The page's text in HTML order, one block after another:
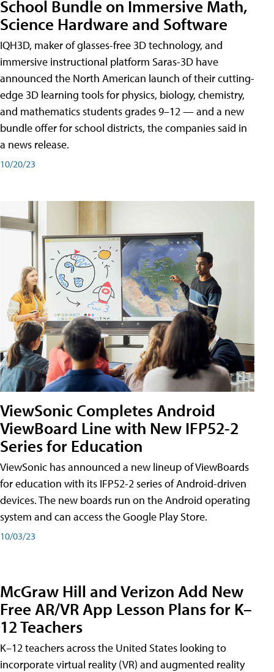
School Bundle on Immersive Math,
Science Hardware and Software
IQH3D, maker of glasses-free 3D technology, and
immersive instructional platform Saras-3D have
announced the North American launch of their cutting-
edge 3D learning tools for physics, biology, chemistry,
and mathematics students grades 9–12 — and a new
bundle offer for school districts, the companies said in
a news release.
10/20/23
ViewSonic Completes Android
ViewBoard Line with New IFP52-2
Series for Education
ViewSonic has announced a new lineup of ViewBoards
for education with its IFP52-2 series of Android-driven
devices. The new boards run on the Android operating
system and can access the Google Play Store.
10/03/23
McGraw Hill and Verizon Add New
Free AR/VR App Lesson Plans for K–
12 Teachers
K–12 teachers across the United States looking to
incorporate virtual reality (VR) and augmented reality